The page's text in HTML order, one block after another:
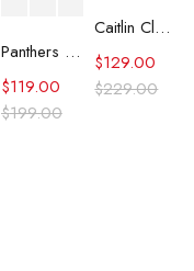
Panthers FANATICS X KWEIN Stanley Cup Champions Hoodie
$199.00
$119.00
Caitlin Clark Indiana Fever Hoodie
$229.00
$129.00